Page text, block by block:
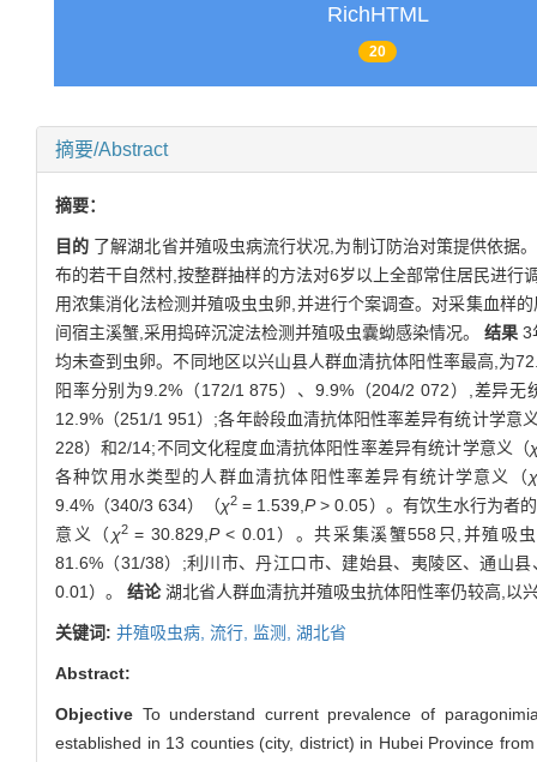
RichHTML
20
摘要/Abstract
摘要：
目的 了解湖北省并殖吸虫病流行状况,为制订防治对策提供依据
布的若干自然村,按整群抽样的方法对6岁以上全部常住居民进
用浓集消化法检测并殖吸虫虫卵,并进行个案调查。对采集血样
间宿主溪蟹,采用捣碎沉淀法检测并殖吸虫囊蚴感染情况。 结果 3
均未查到虫卵。不同地区以兴山县人群血清抗体阳性率最高,为
阳率分别为9.2%（172/1 875）、9.9%（204/2 072）,差异无
12.9%（251/1 951）;各年龄段血清抗体阳性率差异有统计学意
228）和2/14;不同文化程度血清抗体阳性率差异有统计学意义（
各种饮用水类型的人群血清抗体阳性率差异有统计学意义（χ
9.4%（340/3 634）（χ2 = 1.539,P> 0.05）。有饮生水行为者
意义（ χ2= 30.829, P< 0.01）。共采集溪蟹558只,并殖吸
81.6%（31/38）;利川市、丹江口市、建始县、夷陵区、通山
0.01）。 结论湖北省人群血清抗并殖吸虫抗体阳性率仍较高,以
关键词: 并殖吸虫病, 流行, 监测, 湖北省
Abstract:
Objective To understand current prevalence of
established in 13 counties (city, district) in Hubei Province